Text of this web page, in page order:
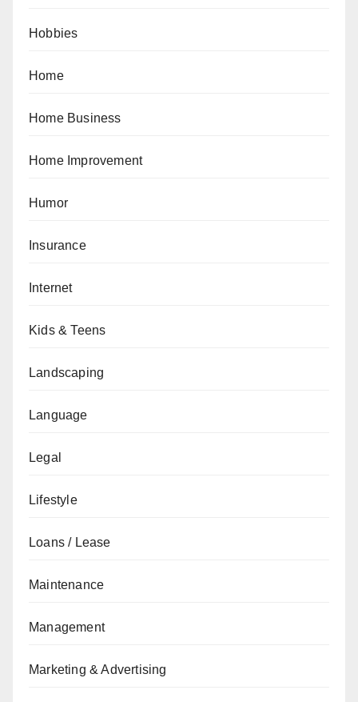
Hobbies
Home
Home Business
Home Improvement
Humor
Insurance
Internet
Kids & Teens
Landscaping
Language
Legal
Lifestyle
Loans / Lease
Maintenance
Management
Marketing & Advertising